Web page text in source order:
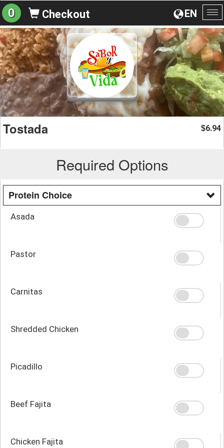
EN
0 Checkout
Tostada $6.94
Required Options
Protein Choice
Asada
Pastor
Carnitas
Shredded Chicken
Picadillo
Beef Fajita
Chicken Fajita